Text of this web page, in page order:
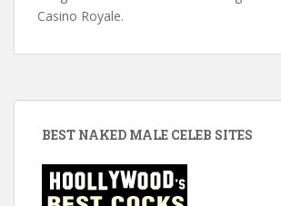
Casino Royale.
BEST NAKED MALE CELEB SITES